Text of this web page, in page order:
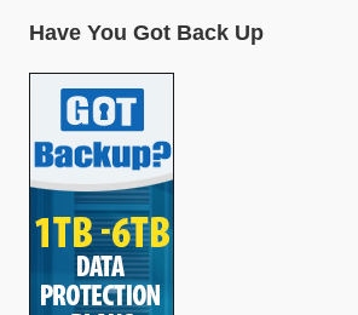
Have You Got Back Up